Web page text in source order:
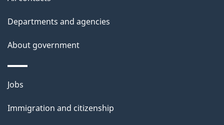
t
a
i
l
s
Departments and agencies
About government
Themes
topics
Jobs
Immigration and citizenship